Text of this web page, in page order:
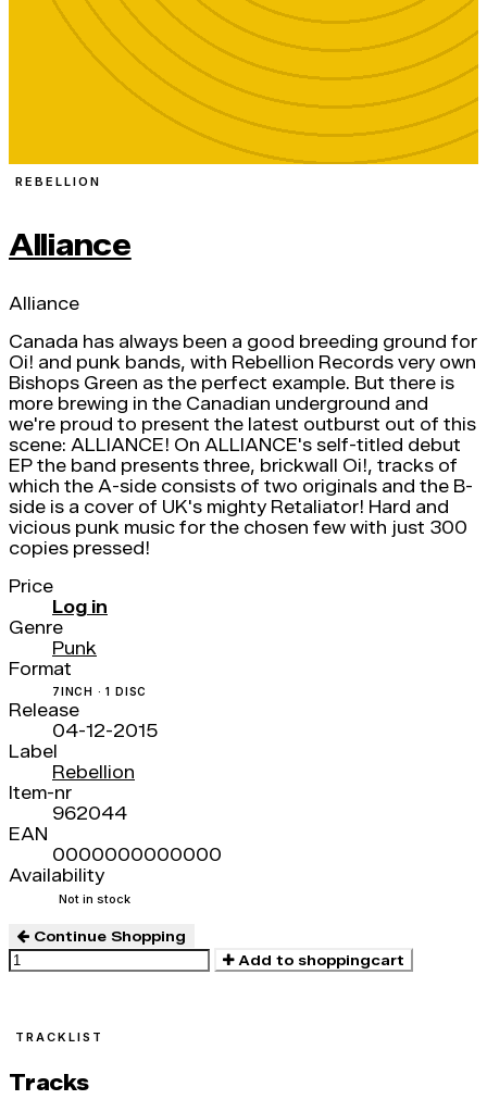
REBELLION
Alliance
Alliance
Canada has always been a good breeding ground for
Oi! and punk bands, with Rebellion Records very own
Bishops Green as the perfect example. But there is
more brewing in the Canadian underground and
we're proud to present the latest outburst out of this
scene: ALLIANCE! On ALLIANCE's self-titled debut
EP the band presents three, brickwall Oi!, tracks of
which the A-side consists of two originals and the B-
side is a cover of UK's mighty Retaliator! Hard and
vicious punk music for the chosen few with just 300
copies pressed!
Price
Log in
Genre
Punk
Format
7INCH · 1 DISC
Release
04-12-2015
Label
Rebellion
Item-nr
962044
EAN
0000000000000
Availability
Not in stock
Continue Shopping
Add to shoppingcart
TRACKLIST
Tracks